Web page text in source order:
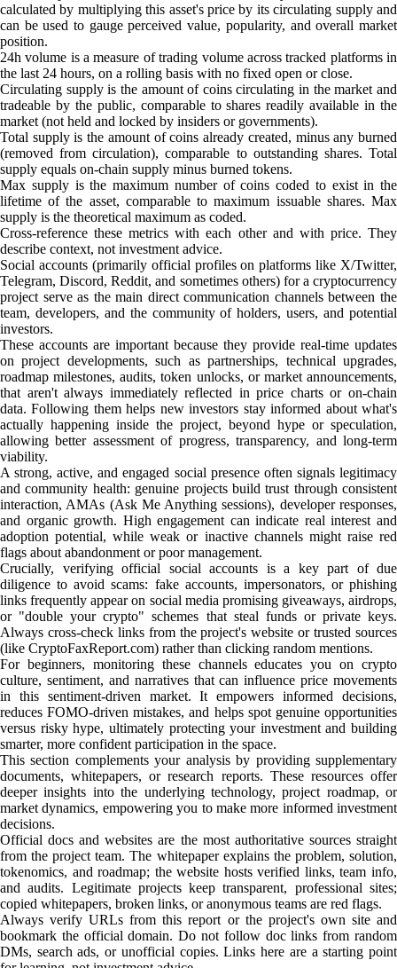
calculated by multiplying this asset's price by its circulating supply and
can be used to gauge perceived value, popularity, and overall market
position.
24h volume is a measure of trading volume across tracked platforms in
the last 24 hours, on a rolling basis with no fixed open or close.
Circulating supply is the amount of coins circulating in the market and
tradeable by the public, comparable to shares readily available in the
market (not held and locked by insiders or governments).
Total supply is the amount of coins already created, minus any burned
(removed from circulation), comparable to outstanding shares. Total
supply equals on-chain supply minus burned tokens.
Max supply is the maximum number of coins coded to exist in the
lifetime of the asset, comparable to maximum issuable shares. Max
supply is the theoretical maximum as coded.
Cross-reference these metrics with each other and with price. They
describe context, not investment advice.
Social accounts (primarily official profiles on platforms like X/Twitter,
Telegram, Discord, Reddit, and sometimes others) for a cryptocurrency
project serve as the main direct communication channels between the
team, developers, and the community of holders, users, and potential
investors.
These accounts are important because they provide real-time updates
on project developments, such as partnerships, technical upgrades,
roadmap milestones, audits, token unlocks, or market announcements,
that aren't always immediately reflected in price charts or on-chain
data. Following them helps new investors stay informed about what's
actually happening inside the project, beyond hype or speculation,
allowing better assessment of progress, transparency, and long-term
viability.
A strong, active, and engaged social presence often signals legitimacy
and community health: genuine projects build trust through consistent
interaction, AMAs (Ask Me Anything sessions), developer responses,
and organic growth. High engagement can indicate real interest and
adoption potential, while weak or inactive channels might raise red
flags about abandonment or poor management.
Crucially, verifying official social accounts is a key part of due
diligence to avoid scams: fake accounts, impersonators, or phishing
links frequently appear on social media promising giveaways, airdrops,
or "double your crypto" schemes that steal funds or private keys.
Always cross-check links from the project's website or trusted sources
(like CryptoFaxReport.com) rather than clicking random mentions.
For beginners, monitoring these channels educates you on crypto
culture, sentiment, and narratives that can influence price movements
in this sentiment-driven market. It empowers informed decisions,
reduces FOMO-driven mistakes, and helps spot genuine opportunities
versus risky hype, ultimately protecting your investment and building
smarter, more confident participation in the space.
This section complements your analysis by providing supplementary
documents, whitepapers, or research reports. These resources offer
deeper insights into the underlying technology, project roadmap, or
market dynamics, empowering you to make more informed investment
decisions.
Official docs and websites are the most authoritative sources straight
from the project team. The whitepaper explains the problem, solution,
tokenomics, and roadmap; the website hosts verified links, team info,
and audits. Legitimate projects keep transparent, professional sites;
copied whitepapers, broken links, or anonymous teams are red flags.
Always verify URLs from this report or the project's own site and
bookmark the official domain. Do not follow doc links from random
DMs, search ads, or unofficial copies. Links here are a starting point